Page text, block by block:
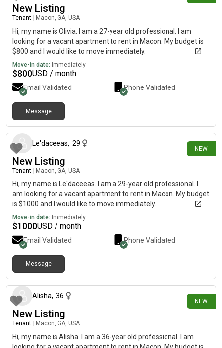
New Listing
Tenant Macon, GA, USA
Hi, my name is Olivia. I am a 27-year old professional. I am
looking for a vacant apartment to rent in Macon. My budget is
$800 and I would like to move immediately.
Move-in date: Immediately
$800USD / month
Email Validated Phone Validated
Message
NEW
Le'daceeas, 29
New Listing
Tenant Macon, GA, USA
Hi, my name is Le'daceeas. I am a 29-year old professional. I
am looking for a vacant apartment to rent in Macon. My budget
is $1000 and I would like to move immediately.
Move-in date: Immediately
$1000USD / month
Email Validated Phone Validated
Message
NEW
Alisha, 36
New Listing
Tenant Macon, GA, USA
Hi, my name is Alisha. I am a 36-year old professional. I am